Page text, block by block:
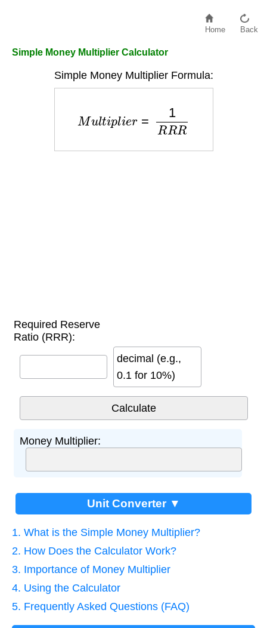
Home Back
Simple Money Multiplier Calculator
Simple Money Multiplier Formula:
RR
Required Reserve
Ratio (RRR):
decimal (e.g.,
0.1 for 10%)
Money Multiplier:
Unit Converter ▼
1. What is the Simple Money Multiplier?
2. How Does the Calculator Work?
3. Importance of Money Multiplier
4. Using the Calculator
5. Frequently Asked Questions (FAQ)